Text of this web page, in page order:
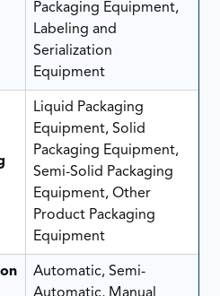
Packaging Equipment,
Labeling and
Serialization
Equipment
Liquid Packaging
Equipment, Solid
Packaging Equipment,
Semi-Solid Packaging
Equipment, Other
Product Packaging
Equipment
Automatic, Semi-